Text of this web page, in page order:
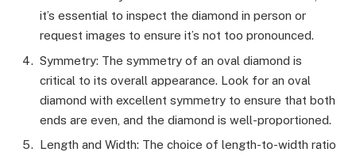
it’s essential to inspect the diamond in person or
request images to ensure it’s not too pronounced.
Symmetry: The symmetry of an oval diamond is
critical to its overall appearance. Look for an oval
diamond with excellent symmetry to ensure that both
ends are even, and the diamond is well-proportioned.
Length and Width: The choice of length-to-width ratio